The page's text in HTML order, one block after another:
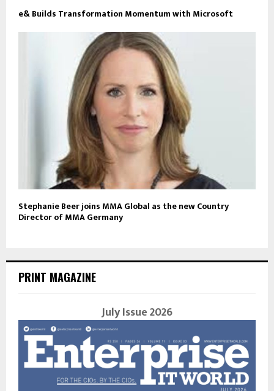
e& Builds Transformation Momentum with Microsoft
Stephanie Beer joins MMA Global as the new Country
Director of MMA Germany
PRINT MAGAZINE
July Issue 2026